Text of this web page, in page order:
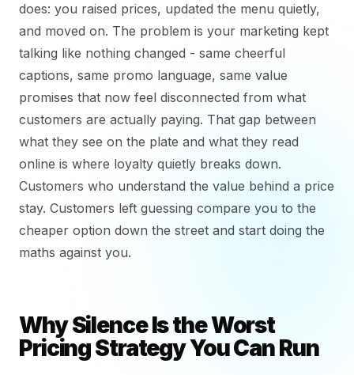
does: you raised prices, updated the menu quietly,
and moved on. The problem is your marketing kept
talking like nothing changed - same cheerful
captions, same promo language, same value
promises that now feel disconnected from what
customers are actually paying. That gap between
what they see on the plate and what they read
online is where loyalty quietly breaks down.
Customers who understand the value behind a price
stay. Customers left guessing compare you to the
cheaper option down the street and start doing the
maths against you.
Why Silence Is the Worst
Pricing Strategy You Can Run